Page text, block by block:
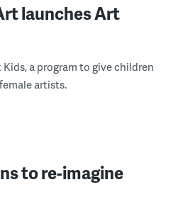
launches Art
a program to give children
artists.
to re-imagine